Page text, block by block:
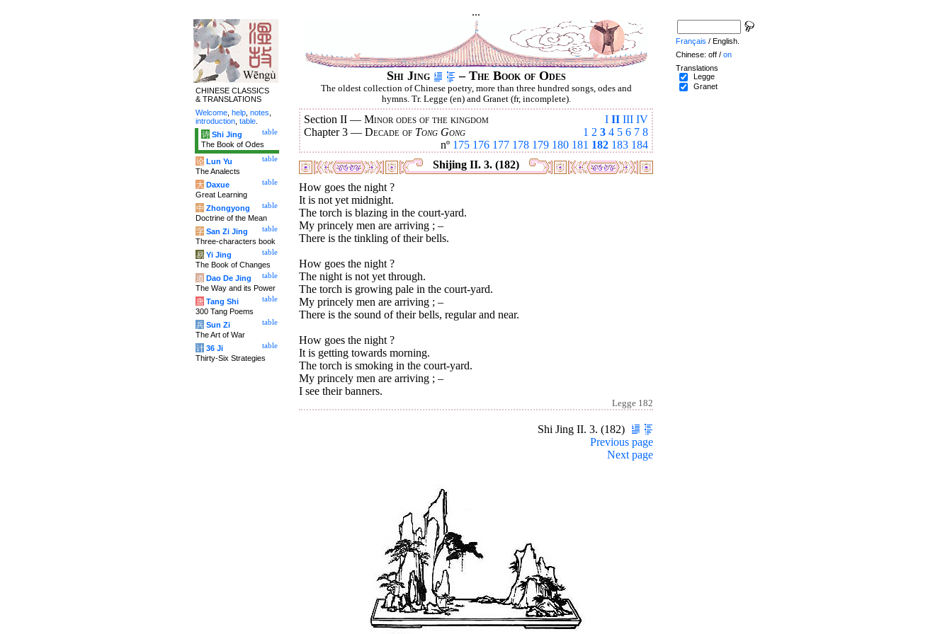
...
Shi Jing – The Book of Odes
The oldest collection of Chinese poetry, more than three hundred songs, odes and
hymns. Tr. Legge (en) and Granet (fr, incomplete).
I II III IV
Section II — Minor odes of the kingdom
1 2 3 4 5 6 7 8
Chapter 3 — Decade of Tong Gong
nº 175 176 177 178 179 180 181 182 183 184
Shijing II. 3. (182)
How goes the night ?
It is not yet midnight.
The torch is blazing in the court-yard.
My princely men are arriving ; –
There is the tinkling of their bells.
How goes the night ?
The night is not yet through.
The torch is growing pale in the court-yard.
My princely men are arriving ; –
There is the sound of their bells, regular and near.
How goes the night ?
It is getting towards morning.
The torch is smoking in the court-yard.
My princely men are arriving ; –
I see their banners.
Legge 182
Shi Jing II. 3. (182)
Previous page
Next page
CHINESE CLASSICS
& TRANSLATIONS
Welcome help notes
introduction table
table
诗 Shi Jing
The Book of Odes
table
论 Lun Yu
The Analects
table
大 Daxue
Great Learning
table
中 Zhongyong
Doctrine of the Mean
table
字 San Zi Jing
Three-characters book
table
易 Yi Jing
The Book of Changes
table
道 Dao De Jing
The Way and its Power
table
唐 Tang Shi
300 Tang Poems
table
兵 Sun Zi
The Art of War
table
计 36 Ji
Thirty-Six Strategies
Français / English.
Chinese: off / on
Translations
Legge
Granet